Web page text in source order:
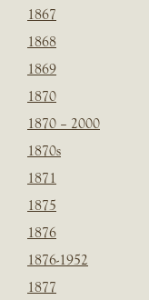
1867
1868
1869
1870
1870 – 2000
1870s
1871
1875
1876
1876-1952
1877